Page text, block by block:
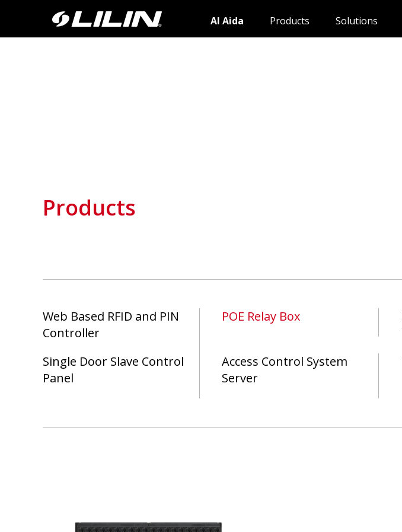
AI Aida Products Solutions
Products
Web Based RFID and PIN
Controller
POE Relay Box
Single Door Slave Control
Panel
Access Control System
Server